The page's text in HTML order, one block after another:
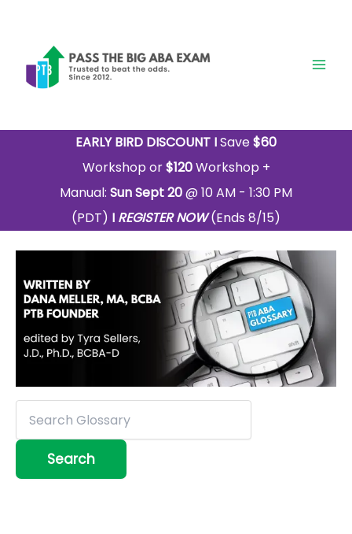
content
EARLY BIRD DISCOUNT ISave$60
Workshop or$120Workshop +
Manual: Sun Sept 20@ 10 AM - 1:30 PM
(PDT) I REGISTER NOW(Ends 8/15)